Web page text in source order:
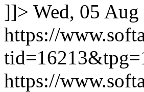
]]> Wed, 05
https://
https://